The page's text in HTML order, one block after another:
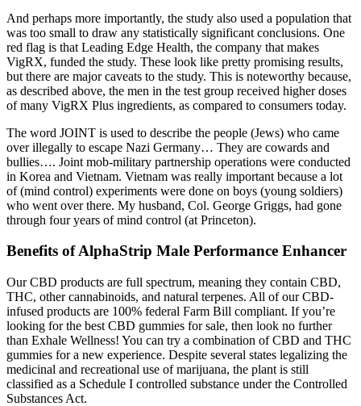
And perhaps more importantly, the study also used a population that
was too small to draw any statistically significant conclusions. One
red flag is that Leading Edge Health, the company that makes
VigRX, funded the study. These look like pretty promising results,
but there are major caveats to the study. This is noteworthy because,
as described above, the men in the test group received higher doses
of many VigRX Plus ingredients, as compared to consumers today.
The word JOINT is used to describe the people (Jews) who came
over illegally to escape Nazi Germany… They are cowards and
bullies…. Joint mob-military partnership operations were conducted
in Korea and Vietnam. Vietnam was really important because a lot
of (mind control) experiments were done on boys (young soldiers)
who went over there. My husband, Col. George Griggs, had gone
through four years of mind control (at Princeton).
Benefits of AlphaStrip Male Performance Enhancer
Our CBD products are full spectrum, meaning they contain CBD,
THC, other cannabinoids, and natural terpenes. All of our CBD-
infused products are 100% federal Farm Bill compliant. If you’re
looking for the best CBD gummies for sale, then look no further
than Exhale Wellness! You can try a combination of CBD and THC
gummies for a new experience. Despite several states legalizing the
medicinal and recreational use of marijuana, the plant is still
classified as a Schedule I controlled substance under the Controlled
Substances Act.